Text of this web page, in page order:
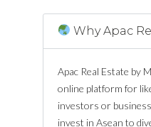
Why Apac
Apac Real Estate by
online platform for
investors or
invest in Asean to